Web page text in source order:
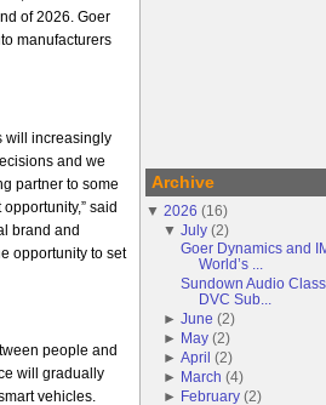
of 2026. Goer
manufacturers
will increasingly
and we
partner to some
said
brand and
opportunity to set
people and
will gradually
vehicles.
Archive
▼ 2026 (16)
▼ July (2)
Goer Dynamics and
World’s ...
Sundown Audio
DVC Sub...
►June (2)
►
May (2)
►April (2)
► March (4)
► February (2)